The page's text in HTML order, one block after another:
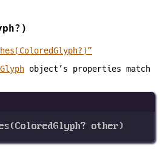
object’s properties match
(ColoredGlyph? other)